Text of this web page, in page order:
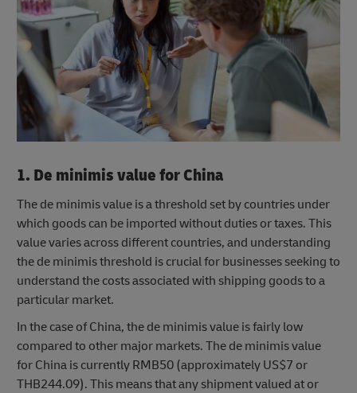
1. De minimis value for China
The de minimis value is a threshold set by countries under
which goods can be imported without duties or taxes. This
value varies across different countries, and understanding
the de minimis threshold is crucial for businesses seeking to
understand the costs associated with shipping goods to a
particular market.
In the case of China, the de minimis value is fairly low
compared to other major markets. The de minimis value
for China is currently RMB50 (approximately US$7 or
THB244.09). This means that any shipment valued at or